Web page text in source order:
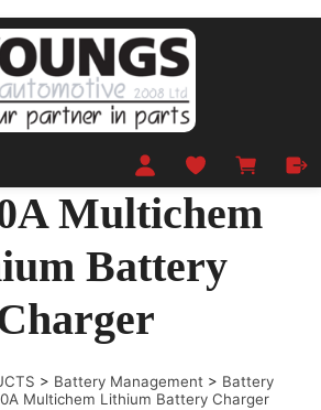
Multichem
Battery
> Battery Management > Battery
Multichem Lithium Battery Charger